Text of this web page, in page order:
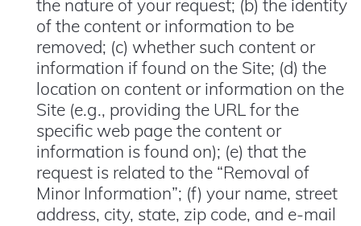
the nature of your request; (b) the identity
of the content or information to be
removed; (c) whether such content or
information if found on the Site; (d) the
location on content or information on the
Site (e.g., providing the URL for the
specific web page the content or
information is found on); (e) that the
request is related to the “Removal of
Minor Information”; (f) your name, street
address, city, state, zip code, and e-mail